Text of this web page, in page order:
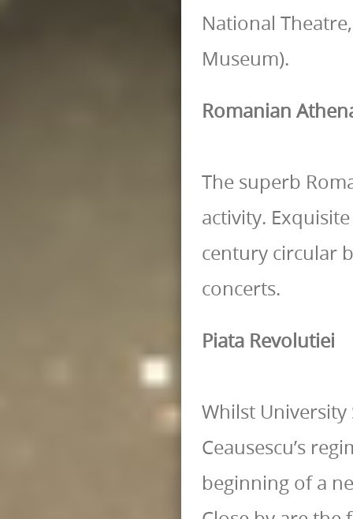
National
Museum).
Romanian
The superb
activity.
century circular
concerts.
Piata Revolutiei
Whilst
Ceausescu’s
beginning of a